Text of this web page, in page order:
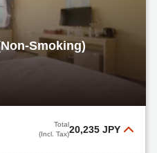
22,800 JPY
Smoking)
Total
(Incl. Tax)20,235 JPY